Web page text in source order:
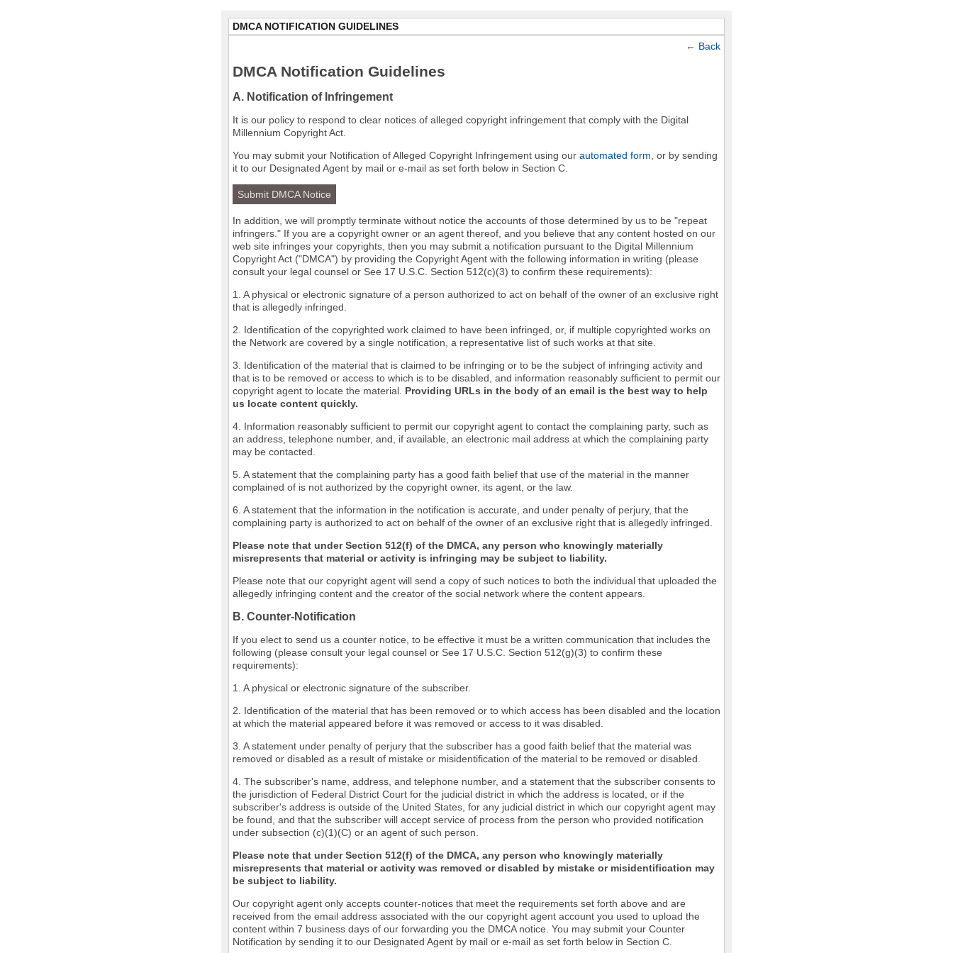
DMCA NOTIFICATION GUIDELINES
← Back
DMCA Notification Guidelines
A. Notification of Infringement
It is our policy to respond to clear notices of alleged copyright infringement that comply with the Digital
Millennium Copyright Act.
You may submit your Notification of Alleged Copyright Infringement using our automated form , or by sending
it to our Designated Agent by mail or e-mail as set forth below in Section C.
Submit DMCA Notice
In addition, we will promptly terminate without notice the accounts of those determined by us to be "repeat
infringers." If you are a copyright owner or an agent thereof, and you believe that any content hosted on our
web site infringes your copyrights, then you may submit a notification pursuant to the Digital Millennium
Copyright Act ("DMCA") by providing the Copyright Agent with the following information in writing (please
consult your legal counsel or See 17 U.S.C. Section 512(c)(3) to confirm these requirements):
1. A physical or electronic signature of a person authorized to act on behalf of the owner of an exclusive right
that is allegedly infringed.
2. Identification of the copyrighted work claimed to have been infringed, or, if multiple copyrighted works on
the Network are covered by a single notification, a representative list of such works at that site.
3. Identification of the material that is claimed to be infringing or to be the subject of infringing activity and
that is to be removed or access to which is to be disabled, and information reasonably sufficient to permit our
copyright agent to locate the material. Providing URLs in the body of an email is the best way to help
us locate content quickly.
4. Information reasonably sufficient to permit our copyright agent to contact the complaining party, such as
an address, telephone number, and, if available, an electronic mail address at which the complaining party
may be contacted.
5. A statement that the complaining party has a good faith belief that use of the material in the manner
complained of is not authorized by the copyright owner, its agent, or the law.
6. A statement that the information in the notification is accurate, and under penalty of perjury, that the
complaining party is authorized to act on behalf of the owner of an exclusive right that is allegedly infringed.
Please note that under Section 512(f) of the DMCA, any person who knowingly materially
misrepresents that material or activity is infringing may be subject to liability.
Please note that our copyright agent will send a copy of such notices to both the individual that uploaded the
allegedly infringing content and the creator of the social network where the content appears.
B. Counter-Notification
If you elect to send us a counter notice, to be effective it must be a written communication that includes the
following (please consult your legal counsel or See 17 U.S.C. Section 512(g)(3) to confirm these
requirements):
1. A physical or electronic signature of the subscriber.
2. Identification of the material that has been removed or to which access has been disabled and the location
at which the material appeared before it was removed or access to it was disabled.
3. A statement under penalty of perjury that the subscriber has a good faith belief that the material was
removed or disabled as a result of mistake or misidentification of the material to be removed or disabled.
4. The subscriber's name, address, and telephone number, and a statement that the subscriber consents to
the jurisdiction of Federal District Court for the judicial district in which the address is located, or if the
subscriber's address is outside of the United States, for any judicial district in which our copyright agent may
be found, and that the subscriber will accept service of process from the person who provided notification
under subsection (c)(1)(C) or an agent of such person.
Please note that under Section 512(f) of the DMCA, any person who knowingly materially
misrepresents that material or activity was removed or disabled by mistake or misidentification may
be subject to liability.
Our copyright agent only accepts counter-notices that meet the requirements set forth above and are
received from the email address associated with the our copyright agent account you used to upload the
content within 7 business days of our forwarding you the DMCA notice. You may submit your Counter
Notification by sending it to our Designated Agent by mail or e-mail as set forth below in Section C.